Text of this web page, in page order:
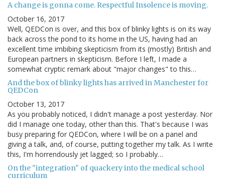
A change is gonna come. Respectful Insolence is moving.
October 16, 2017
Well, QEDCon is over, and this box of blinky lights is on its way
back across the pond to its home in the US, having had an
excellent time imbibing skepticism from its (mostly) British and
European partners in skepticism. Before I left, I made a
somewhat cryptic remark about "major changes" to this…
And the box of blinky lights has arrived in Manchester for
QEDCon
October 13, 2017
As you probably noticed, I didn't manage a post yesterday. Nor
did I manage one today, other than this. That's because I was
busy preparing for QEDCon, where I will be on a panel and
giving a talk, and, of course, putting together my talk. As I write
this, I'm horrendously jet lagged; so I probably…
On the "integration" of quackery into the medical school
curriculum